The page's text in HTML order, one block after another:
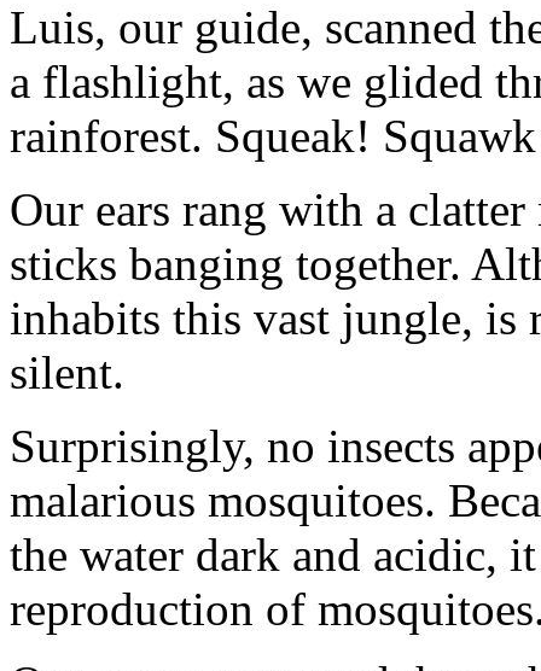
Luis, our guide, scanned
a flashlight, as we glided
rainforest. Squeak!
Our ears rang with a
sticks banging together.
inhabits this vast jungle,
silent.
Surprisingly, no insects
malarious mosquitoes.
the water dark and acidic,
reproduction of